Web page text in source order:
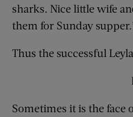
sharks. Nice little wife
them for Sunday
Thus the successful
Sometimes it is the face